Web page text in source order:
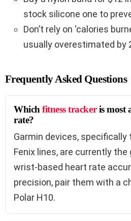
stock silicone one to
Don’t rely on ‘calories
usually overestimated by
Frequently Asked Questions
Whichfitness trackeris most
rate?
Garmin devices, specifically
Fenix lines, are currently
wrist-based heart rate
precision, pair them with a
Polar H10.